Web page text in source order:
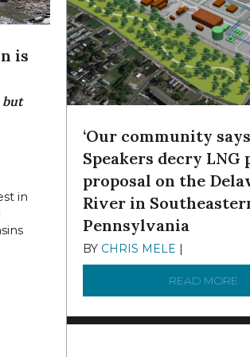
COMBINE TO KEEP IT CLEAN
DELAWARE ESTUARYTHE PLANT IS
is
but
in
‘Our community says
Speakers decry LNG
proposal on the
River in
Pennsylvania
BY CHRIS MELE |
READ MORE